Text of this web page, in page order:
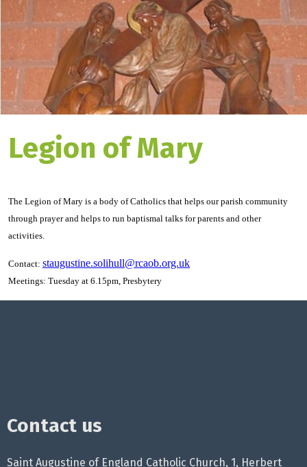
Legion of Mary
The Legion of Mary is a body of Catholics that helps our parish community
through prayer and helps to run baptismal talks for parents and other
activities.
Contact: staugustine.solihull@rcaob.org.uk
Meetings: Tuesday at 6.15pm, Presbytery
Contact us
Saint Augustine of England Catholic Church, 1, Herbert